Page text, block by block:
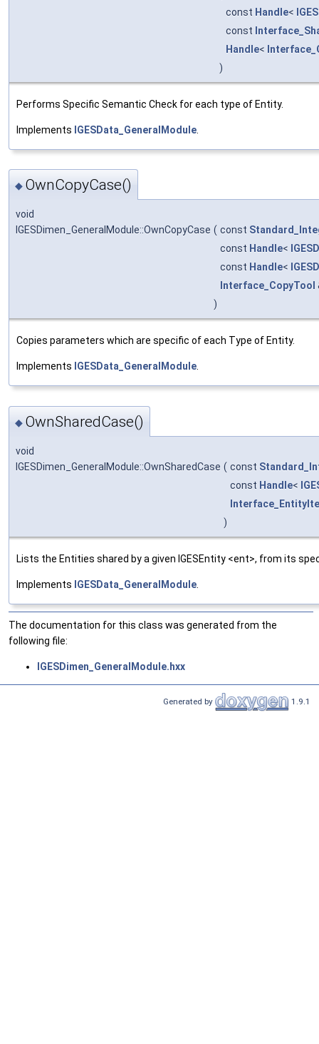
const Handle<
const
Handle<
)
Performs Specific Semantic Check for each type of Entity.
Implements IGESData_GeneralModule
◆ OwnCopyCase()
void
IGESDimen_GeneralModule::OwnCopyCase ( const
const Handle<
const Handle<
Interface_CopyTool
)
Copies parameters which are specific of each Type of Entity.
Implements IGESData_GeneralModule.
◆ OwnSharedCase()
void
IGESDimen_GeneralModule::OwnSharedCase ( const
const Handle<
)
Lists the Entities shared by a given IGESEntity <ent>, from its
Implements IGESData_GeneralModule
The documentation for this class was generated from the
following file:
IGESDimen_GeneralModule.hxx
Generated by 1.9.1